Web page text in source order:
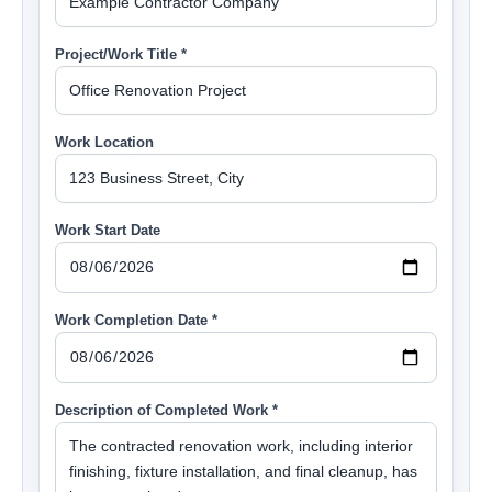
Project/Work Title *
Work Location
Work Start Date
Work Completion Date *
Description of Completed Work *